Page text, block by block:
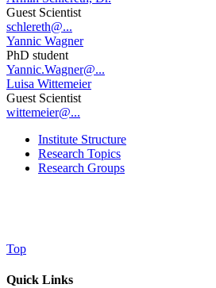
Guest Scientist
schlereth@...
Yannic Wagner
PhD student
Yannic.Wagner@...
Luisa Wittemeier
Guest Scientist
wittemeier@...
Institute Structure
Research Topics
Research Groups
Top
Quick Links